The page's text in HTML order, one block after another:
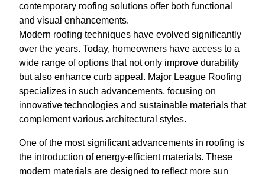
contemporary roofing solutions offer both functional
and visual enhancements.
Modern roofing techniques have evolved significantly
over the years. Today, homeowners have access to a
wide range of options that not only improve durability
but also enhance curb appeal. Major League Roofing
specializes in such advancements, focusing on
innovative technologies and sustainable materials that
complement various architectural styles.
One of the most significant advancements in roofing is
the introduction of energy-efficient materials. These
modern materials are designed to reflect more sun